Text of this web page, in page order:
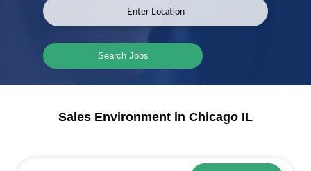
Search Jobs
Sales Environment in Chicago IL